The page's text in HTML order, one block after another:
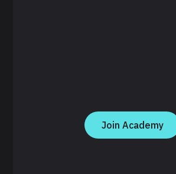
Join Academy